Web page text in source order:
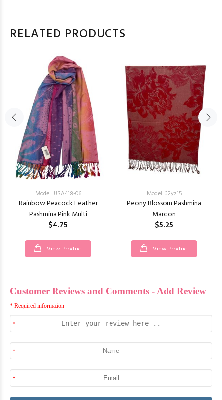
RELATED PRODUCTS
Model: USA418-06
Rainbow Peacock Feather
Pashmina Pink Multi
$4.75
View Product
Model: 22yz15
Peony Blossom Pashmina
Maroon
$5.25
View Product